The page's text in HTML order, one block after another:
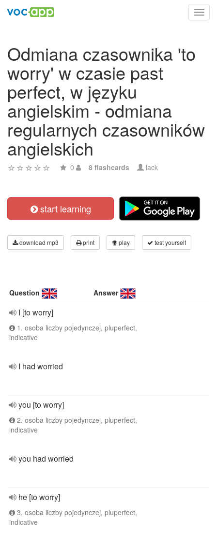
Odmiana czasownika 'to
worry' w czasie past
perfect, w języku
angielskim - odmiana
regularnych czasowników
angielskich
0 8 flashcards lack
start learning
download mp3 print play test yourself
Question Answer
I [to worry]
1. osoba liczby pojedynczej, pluperfect,
indicative
I had worried
you [to worry]
2. osoba liczby pojedynczej, pluperfect,
indicative
you had worried
he [to worry]
3. osoba liczby pojedynczej, pluperfect,
indicative